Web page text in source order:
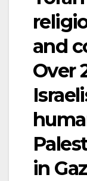
and
Over
in